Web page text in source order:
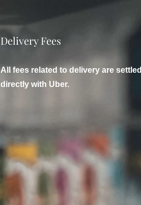
Delivery Fees
All fees related to delivery are settled
directly with Uber.